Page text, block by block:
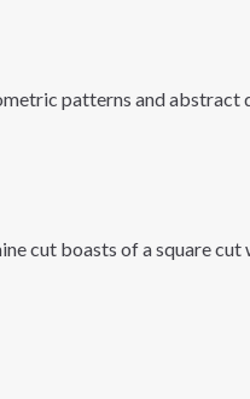
patterns and abstract
cut boasts of a square cut